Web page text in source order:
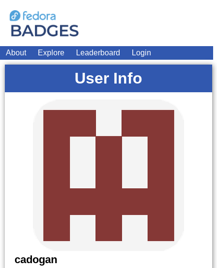
About Explore Leaderboard Login
User Info
cadogan